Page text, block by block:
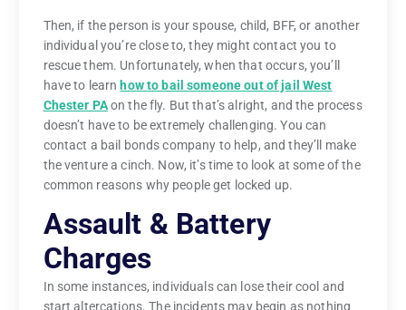
Then, if the person is your spouse, child, BFF, or another
individual you’re close to, they might contact you to
rescue them. Unfortunately, when that occurs, you’ll
have to learn how to bail someone out of jail West
Chester PAon the fly. But that’s alright, and the process
doesn’t have to be extremely challenging. You can
contact a bail bonds company to help, and they’ll make
the venture a cinch. Now, it’s time to look at some of the
common reasons why people get locked up.
Assault & Battery
Charges
In some instances, individuals can lose their cool and
start altercations. The incidents may begin as nothing